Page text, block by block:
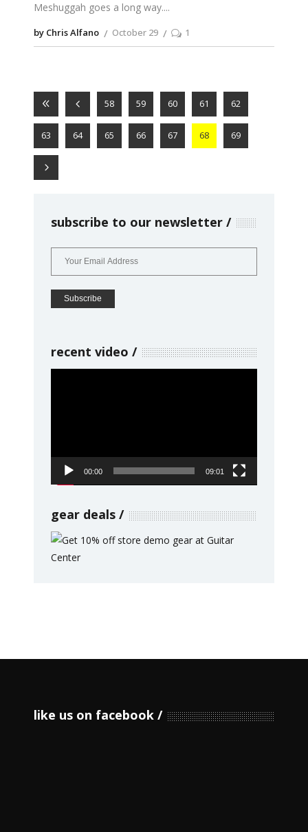
Meshuggah goes a long way.
by Chris Alfano October 29 1
58 59 60 61 62
63 64 65 66 67 68 69
subscribe to our newsletter
recent video
00:00 09:01
gear deals
like us on facebook